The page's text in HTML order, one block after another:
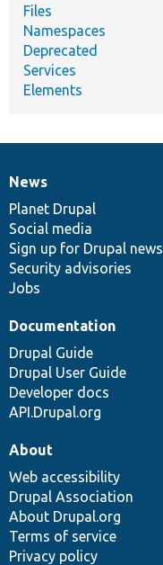
Files
Namespaces
Deprecated
Services
Elements
News
items
News
Planet Drupal
Social media
Sign up for Drupal news
Security advisories
Jobs
Our
community
Documentation
Documentation
Drupal Guide
Drupal User Guide
Developer docs
API.Drupal.org
Drupal
code
base
Governance
of
community
About
Web accessibility
Drupal Association
About Drupal.org
Terms of service
Privacy policy